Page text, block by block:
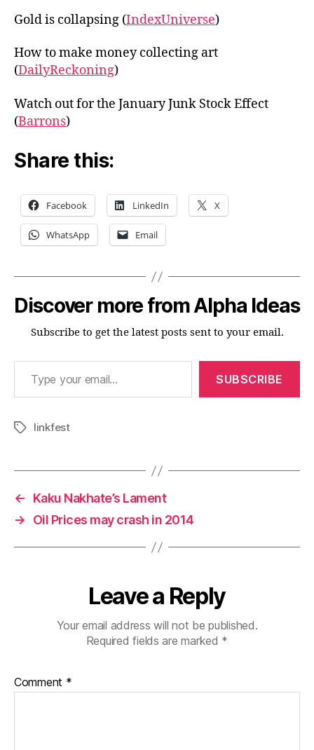
Gold is collapsing (IndexUniverse)
How to make money collecting art
(DailyReckoning)
Watch out for the January Junk Stock Effect
(Barrons)
Share this:
Facebook LinkedIn X
WhatsApp Email
Discover more from Alpha Ideas
Subscribe to get the latest posts sent to your email.
Type your email…
SUBSCRIBE
Tagslinkfest
←
Kaku Nakhate’s Lament
→
Oil Prices may crash in 2014
Leave a Reply
Your email address will not be published.
Required fields are marked *
Comment *